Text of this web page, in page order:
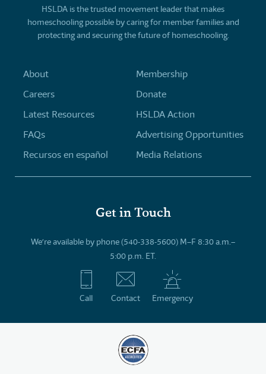
HSLDA is the trusted movement leader that makes
homeschooling possible by caring for member families and
protecting and securing the future of homeschooling.
About
Careers
Latest Resources
FAQs
Recursos en español
Membership
Donate
HSLDA Action
Advertising Opportunities
Media Relations
Get in Touch
We’re available by phone (540-338-5600) M–F 8:30 a.m.–
5:00 p.m. ET.
Call Contact Emergency